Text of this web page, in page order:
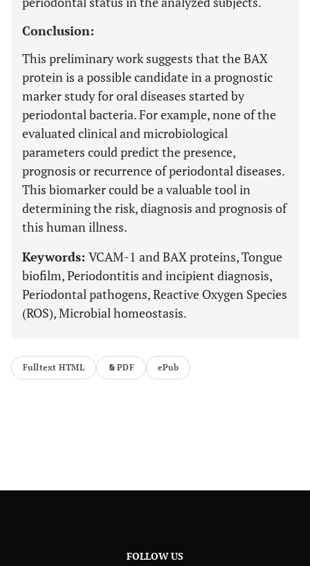
Conclusion:
This preliminary work suggests that the BAX
protein is a possible candidate in a prognostic
marker study for oral diseases started by
periodontal bacteria. For example, none of the
evaluated clinical and microbiological
parameters could predict the presence,
prognosis or recurrence of periodontal diseases.
This biomarker could be a valuable tool in
determining the risk, diagnosis and prognosis of
this human illness.
Keywords: VCAM-1 and BAX proteins, Tongue
biofilm, Periodontitis and incipient diagnosis,
Periodontal pathogens, Reactive Oxygen Species
(ROS), Microbial homeostasis.
Fulltext HTML PDF ePub
FOLLOW US